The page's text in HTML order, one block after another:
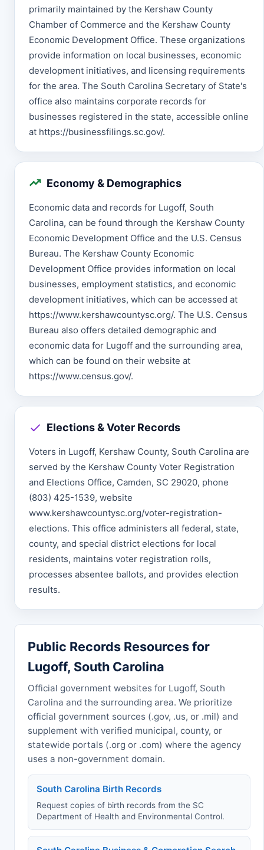
primarily maintained by the Kershaw County
Chamber of Commerce and the Kershaw County
Economic Development Office. These organizations
provide information on local businesses, economic
development initiatives, and licensing requirements
for the area. The South Carolina Secretary of State's
office also maintains corporate records for
businesses registered in the state, accessible online
at https://businessfilings.sc.gov/.
Economy & Demographics
Economic data and records for Lugoff, South
Carolina, can be found through the Kershaw County
Economic Development Office and the U.S. Census
Bureau. The Kershaw County Economic
Development Office provides information on local
businesses, employment statistics, and economic
development initiatives, which can be accessed at
https://www.kershawcountysc.org/. The U.S. Census
Bureau also offers detailed demographic and
economic data for Lugoff and the surrounding area,
which can be found on their website at
https://www.census.gov/.
Elections & Voter Records
Voters in Lugoff, Kershaw County, South Carolina are
served by the Kershaw County Voter Registration
and Elections Office, Camden, SC 29020, phone
(803) 425-1539, website
www.kershawcountysc.org/voter-registration-
elections. This office administers all federal, state,
county, and special district elections for local
residents, maintains voter registration rolls,
processes absentee ballots, and provides election
results.
Public Records Resources for
Lugoff, South Carolina
Official government websites for Lugoff, South
Carolina and the surrounding area. We prioritize
official government sources (.gov, .us, or .mil) and
supplement with verified municipal, county, or
statewide portals (.org or .com) where the agency
uses a non-government domain.
South Carolina Birth Records
Request copies of birth records from the SC
Department of Health and Environmental Control.